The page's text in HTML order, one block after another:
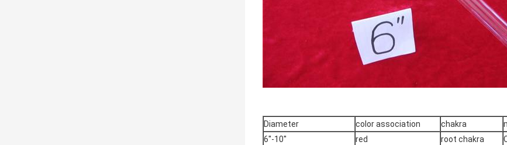
Diameter color association chakra
6''-10''
red root chakra